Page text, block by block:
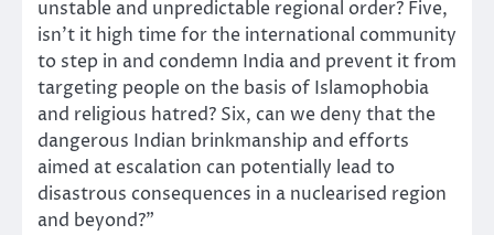
unstable and unpredictable regional order? Five,
isn’t it high time for the international community
to step in and condemn India and prevent it from
targeting people on the basis of Islamophobia
and religious hatred? Six, can we deny that the
dangerous Indian brinkmanship and efforts
aimed at escalation can potentially lead to
disastrous consequences in a nuclearised region
and beyond?”